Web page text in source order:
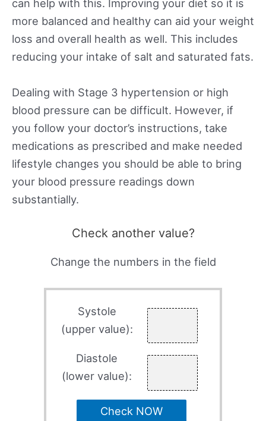
can help with this. Improving your diet so it is
more balanced and healthy can aid your weight
loss and overall health as well. This includes
reducing your intake of salt and saturated fats.
Dealing with Stage 3 hypertension or high
blood pressure can be difficult. However, if
you follow your doctor’s instructions, take
medications as prescribed and make needed
lifestyle changes you should be able to bring
your blood pressure readings down
substantially.
Check another value?
Change the numbers in the field
Systole
(upper value):
Diastole
(lower value):
Check NOW